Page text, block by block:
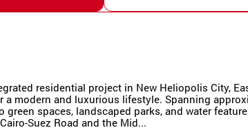
residential project in New Heliopolis City,
modern and luxurious lifestyle. Spanning
spaces, landscaped parks, and water
Suez Road and the Mid...